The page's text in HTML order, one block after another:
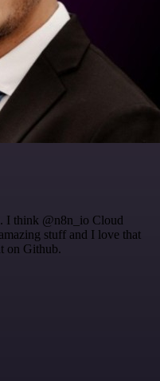
. I think @n8n_io Cloud
stuff and I love that
on Github.